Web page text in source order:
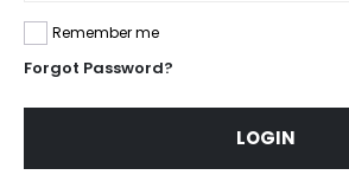
Remember me
Forgot Password?
LOGIN